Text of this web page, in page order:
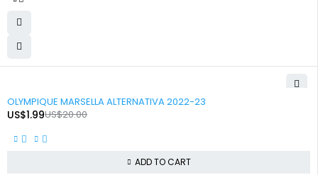
OLYMPIQUE MARSELLA ALTERNATIVA 2022-23
US$20.00
US$1.99
ADD TO CART